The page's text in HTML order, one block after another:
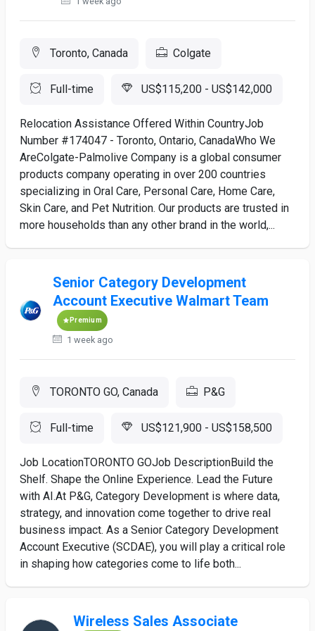
Toronto, Canada Colgate
Full-time US$115,200 - US$142,000
Relocation Assistance Offered Within CountryJob
Number #174047 - Toronto, Ontario, CanadaWho We
AreColgate-Palmolive Company is a global consumer
products company operating in over 200 countries
specializing in Oral Care, Personal Care, Home Care,
Skin Care, and Pet Nutrition. Our products are trusted in
more households than any other brand in the world,...
Senior Category Development
Account Executive Walmart Team
Premium
1 week ago
TORONTO GO, Canada P&G
Full-time US$121,900 - US$158,500
Job LocationTORONTO GOJob DescriptionBuild the
Shelf. Shape the Online Experience. Lead the Future
with AI.At P&G, Category Development is where data,
strategy, and innovation come together to drive real
business impact. As a Senior Category Development
Account Executive (SCDAE), you will play a critical role
in shaping how categories come to life both...
Wireless Sales Associate